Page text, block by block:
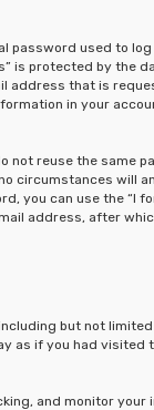
password used to
is protected by the
address that is
in your
not reuse the same
circumstances will
you can use the “I
address, after
but not limited
as if you had visited
and monitor your